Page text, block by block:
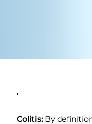
,
Colitis:By